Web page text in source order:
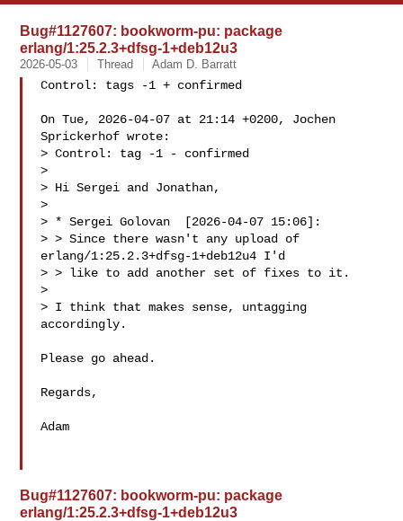
Bug#1127607: bookworm-pu: package
erlang/1:25.2.3+dfsg-1+deb12u3
2026-05-03 Thread Adam D. Barratt
Control: tags -1 + confirmed
On Tue, 2026-04-07 at 21:14 +0200, Jochen
Sprickerhof wrote:
> Control: tag -1 - confirmed
>
> Hi Sergei and Jonathan,
>
> * Sergei Golovan  [2026-04-07 15:06]:
> > Since there wasn't any upload of
erlang/1:25.2.3+dfsg-1+deb12u4 I'd
> > like to add another set of fixes to it.
>
> I think that makes sense, untagging
accordingly.
Please go ahead.
Regards,
Adam
Bug#1127607: bookworm-pu: package
erlang/1:25.2.3+dfsg-1+deb12u3